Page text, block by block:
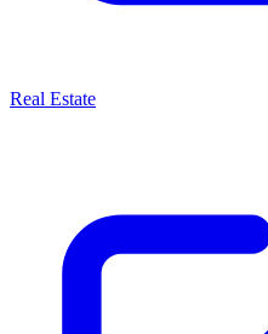
Real Estate